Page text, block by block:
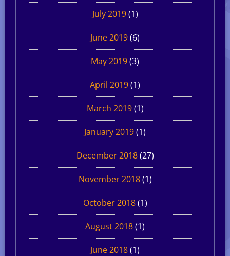
July 2019(1)
June 2019(6)
May 2019(3)
April 2019(1)
March 2019(1)
January 2019(1)
December 2018(27)
November 2018(1)
October 2018(1)
August 2018(1)
June 2018(1)